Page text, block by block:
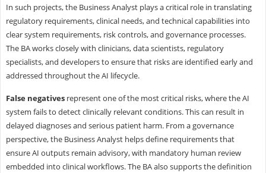
In such projects, the Business Analyst plays a critical role in translating
regulatory requirements, clinical needs, and technical capabilities into
clear system requirements, risk controls, and governance processes.
The BA works closely with clinicians, data scientists, regulatory
specialists, and developers to ensure that risks are identified early and
addressed throughout the AI lifecycle.
False negatives represent one of the most critical risks, where the AI
system fails to detect clinically relevant conditions. This can result in
delayed diagnoses and serious patient harm. From a governance
perspective, the Business Analyst helps define requirements that
ensure AI outputs remain advisory, with mandatory human review
embedded into clinical workflows. The BA also supports the definition